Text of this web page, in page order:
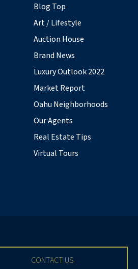
Blog Top
Art / Lifestyle
Auction House
Brand News
Luxury Outlook 2022
Market Report
Oahu Neighborhoods
Our Agents
Real Estate Tips
Virtual Tours
CONTACT US